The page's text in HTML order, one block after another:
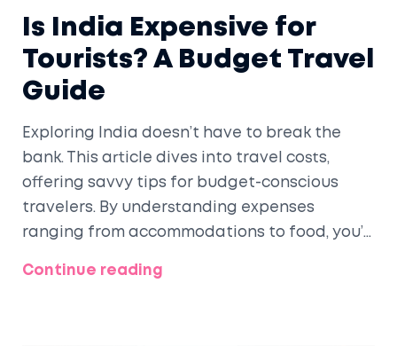
Is India Expensive for
Tourists? A Budget Travel
Guide
Exploring India doesn’t have to break the
bank. This article dives into travel costs,
offering savvy tips for budget-conscious
travelers. By understanding expenses
ranging from accommodations to food, you’ll
insights on where to pinch pennies, making
Continue reading